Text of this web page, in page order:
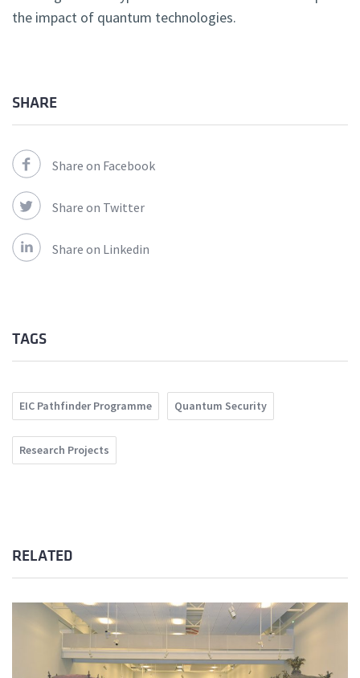
the impact of quantum technologies.
SHARE
Share on Facebook
Share on Twitter
Share on Linkedin
TAGS
EIC Pathfinder Programme Quantum Security
Research Projects
RELATED